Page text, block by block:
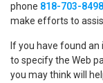
phone 818-703-8498
make efforts to
If you have found
to specify the Web
you may think will